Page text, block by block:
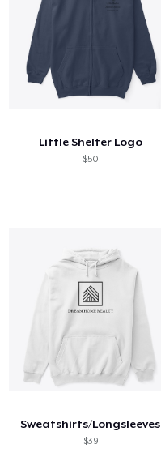
Little Shelter Logo
$50
Sweatshirts/Longsleeves
$39